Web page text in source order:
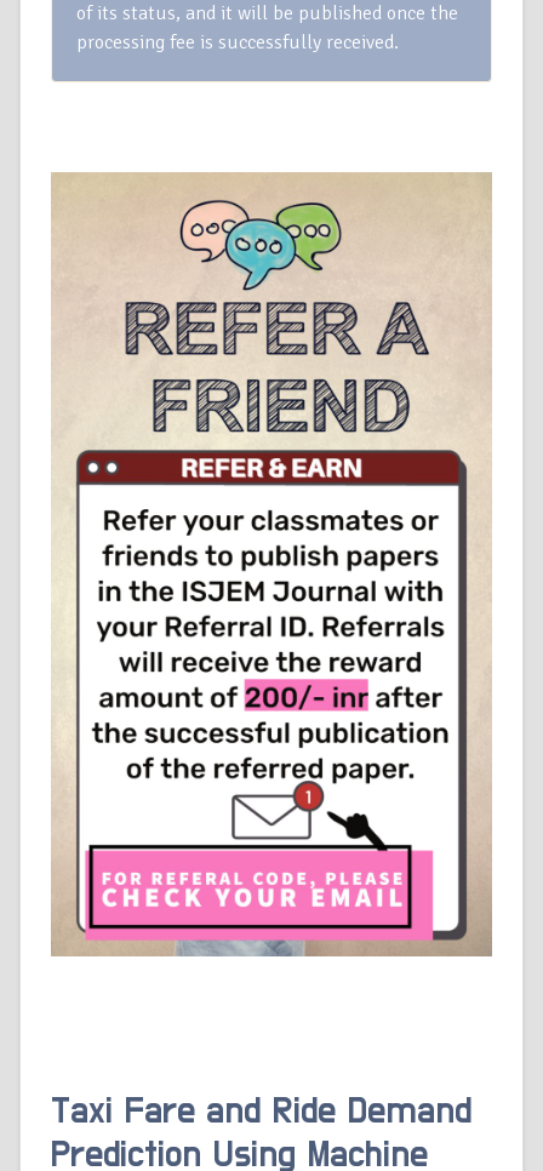
of its status, and it will be published once the
processing fee is successfully received.
Taxi Fare and Ride Demand
Prediction Using Machine